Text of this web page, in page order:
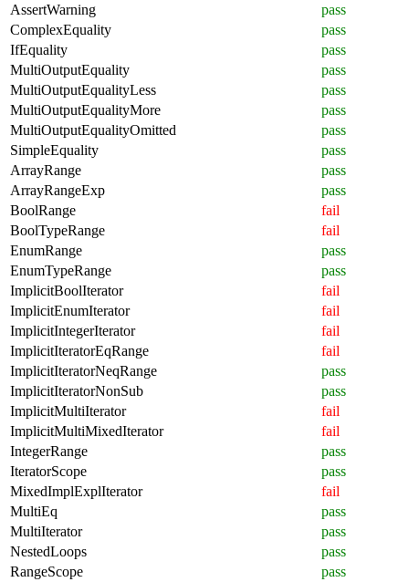
AssertWarning
pass
ComplexEquality
pass
IfEquality
pass
MultiOutputEquality
pass
MultiOutputEqualityLess
pass
MultiOutputEqualityMore
pass
MultiOutputEqualityOmitted
pass
SimpleEquality
pass
ArrayRange
pass
ArrayRangeExp
pass
BoolRange
fail
BoolTypeRange
fail
EnumRange
pass
EnumTypeRange
pass
ImplicitBoolIterator
fail
ImplicitEnumIterator
fail
ImplicitIntegerIterator
fail
ImplicitIteratorEqRange
fail
ImplicitIteratorNeqRange
pass
ImplicitIteratorNonSub
pass
ImplicitMultiIterator
fail
ImplicitMultiMixedIterator
fail
IntegerRange
pass
IteratorScope
pass
MixedImplExplIterator
fail
MultiEq
pass
MultiIterator
pass
NestedLoops
pass
RangeScope
pass